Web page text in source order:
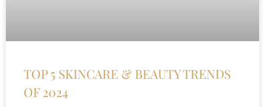
TOP 5 SKINCARE & BEAUTY TRENDS
OF 2024